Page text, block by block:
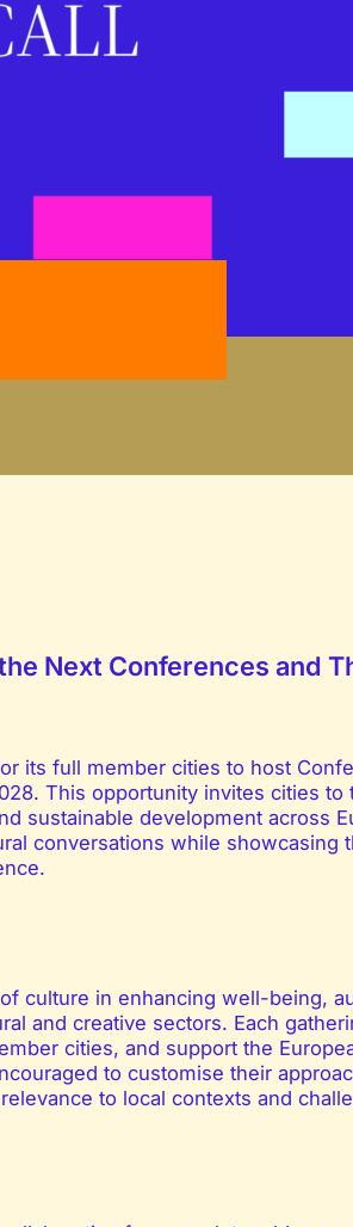
Next Conferences and
its full member cities to host
This opportunity invites cities to
sustainable development across
conversations while showcasing
culture in enhancing well-being,
and creative sectors. Each
cities, and support the
to customise their
to local contexts and